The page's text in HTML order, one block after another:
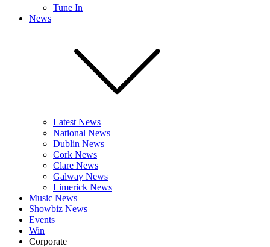
Tune In
News
Latest News
National News
Dublin News
Cork News
Clare News
Galway News
Limerick News
Music News
Showbiz News
Events
Win
Corporate